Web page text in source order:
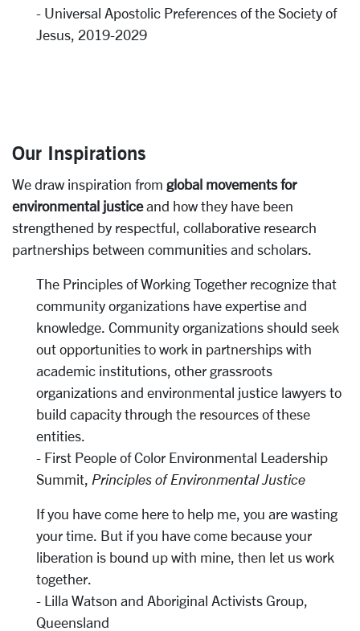
- Universal Apostolic Preferences of the Society of
Jesus, 2019-2029
Our Inspirations
We draw inspiration from global movements for
environmental justiceand how they have been
strengthened by respectful, collaborative research
partnerships between communities and scholars.
The Principles of Working Together recognize that
community organizations have expertise and
knowledge. Community organizations should seek
out opportunities to work in partnerships with
academic institutions, other grassroots
organizations and environmental justice lawyers to
build capacity through the resources of these
entities.
- First People of Color Environmental Leadership
Summit, Principles of Environmental Justice
If you have come here to help me, you are wasting
your time. But if you have come because your
liberation is bound up with mine, then let us work
together.
- Lilla Watson and Aboriginal Activists Group,
Queensland